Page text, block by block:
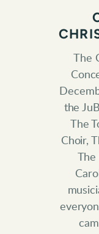
The
the
The
Choir,